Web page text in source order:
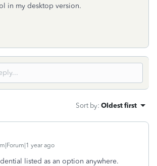
in my desktop version.
Sort by: Oldest first
year ago
listed as an option anywhere.